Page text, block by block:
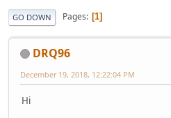
GO DOWN Pages 1
DRQ96
December 19, 2018, 12:22:04 PM
Hi